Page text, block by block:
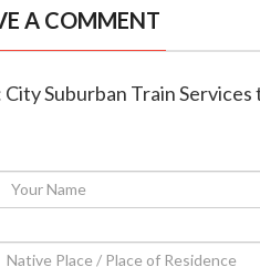
A COMMENT
Suburban Train Services